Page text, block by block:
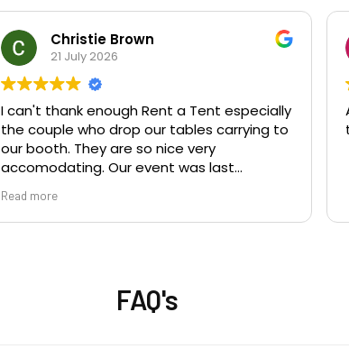
Christie Brown
21 July 2026
I can't thank enough Rent a Tent especially
the couple who drop our tables carrying to
our booth. They are so nice very
accomodating. Our event was last
hire from Rent a Tent you will not regret it .
They are the best and amazing. Thank you
Read more
FAQ's